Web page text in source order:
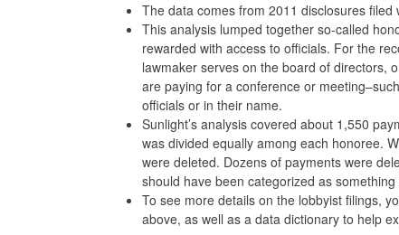
The data comes from 2011 disclosures
This analysis lumped together so-called
rewarded with access to officials. For the
lawmaker serves on the board of directors,
are paying for a conference or
officials or in their name.
Sunlight’s analysis covered about 1,550
was divided equally among each honoree.
were deleted. Dozens of payments were
should have been categorized as
To see more details on the lobbyist filings,
above, as well as a data dictionary to help